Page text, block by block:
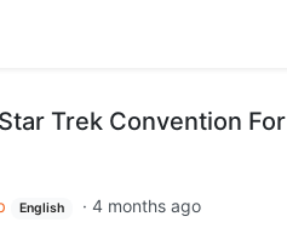
Trek Convention For
English · 4 months ago